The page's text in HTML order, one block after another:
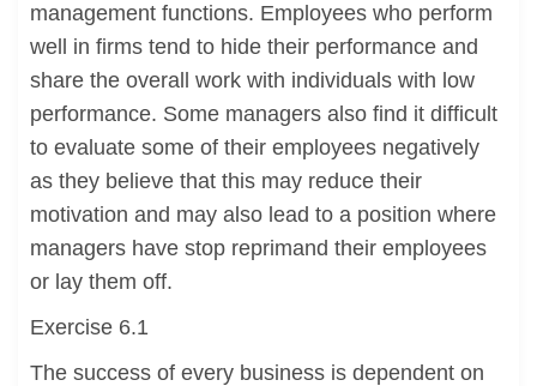
management functions. Employees who perform
well in firms tend to hide their performance and
share the overall work with individuals with low
performance. Some managers also find it difficult
to evaluate some of their employees negatively
as they believe that this may reduce their
motivation and may also lead to a position where
managers have stop reprimand their employees
or lay them off.
Exercise 6.1
The success of every business is dependent on